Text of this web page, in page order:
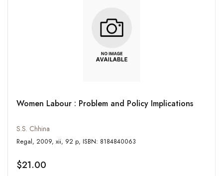
Women Labour : Problem and Policy Implications
S.S. Chhina
Regal, 2009, xii, 92 p, ISBN: 8184840063
$21.00